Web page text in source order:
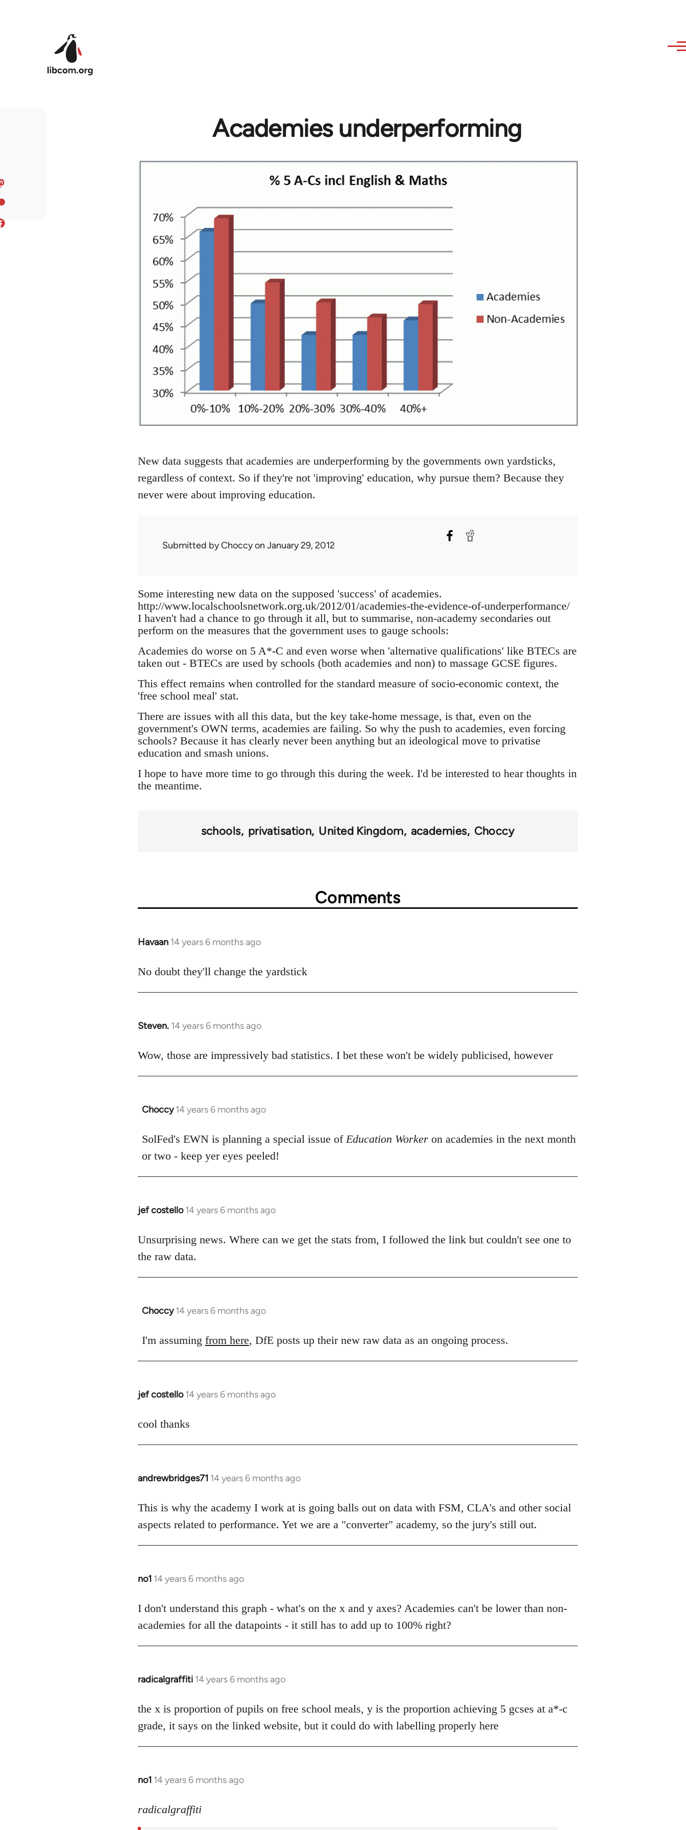
Academies underperforming
New data suggests that academies are underperforming by the governments own yardsticks,
regardless of context. So if they're not 'improving' education, why pursue them? Because they
never were about improving education.
Submitted byChoccyon January 29, 2012
Some interesting new data on the supposed 'success' of academies.
http://www.localschoolsnetwork.org.uk/2012/01/academies-the-evidence-of-underperformance/
I haven't had a chance to go through it all, but to summarise, non-academy secondaries out
perform on the measures that the government uses to gauge schools:
Academies do worse on 5 A*-C and even worse when 'alternative qualifications' like BTECs are
taken out - BTECs are used by schools (both academies and non) to massage GCSE figures.
This effect remains when controlled for the standard measure of socio-economic context, the
'free school meal' stat.
There are issues with all this data, but the key take-home message, is that, even on the
government's OWN terms, academies are failing. So why the push to academies, even forcing
schools? Because it has clearly never been anything but an ideological move to privatise
education and smash unions.
I hope to have more time to go through this during the week. I'd be interested to hear thoughts in
the meantime.
schools privatisation United Kingdom academies Choccy
Comments
Havaan 14 years 6 months ago
In
to
No doubt they'll change the yardstick
Steven. 14 years 6 months ago
In
to
Wow, those are impressively bad statistics. I bet these won't be widely publicised, however
Choccy 14 years 6 months ago
In
to
Welcome
libcom.org
SolFed's EWN is planning a special issue of Education Worker on academies in the next month
or two - keep yer eyes peeled!
jef costello 14 years 6 months ago
In
to
Welcome
libcom.org
Unsurprising news. Where can we get the stats from, I followed the link but couldn't see one to
the raw data.
Choccy 14 years 6 months ago
In
to
I'm assuming from here, DfE posts up their new raw data as an ongoing process.
jef costello 14 years 6 months ago
In
to
cool thanks
andrewbridges71 14 years 6 months ago
In
to
Welcome
libcom.org
This is why the academy I work at is going balls out on data with FSM, CLA's and other social
aspects related to performance. Yet we are a "converter" academy, so the jury's still out.
no1 14 years 6 months ago
In
to
Welcome
libcom.org
I don't understand this graph - what's on the x and y axes? Academies can't be lower than non-
academies for all the datapoints - it still has to add up to 100% right?
radicalgraffiti 14 years 6 months ago
In
to
Welcome
by
libcom.org
the x is proportion of pupils on free school meals, y is the proportion achieving 5 gcses at a*-c
grade, it says on the linked website, but it could do with labelling properly here
no1 14 years 6 months ago
In
to
radicalgraffiti